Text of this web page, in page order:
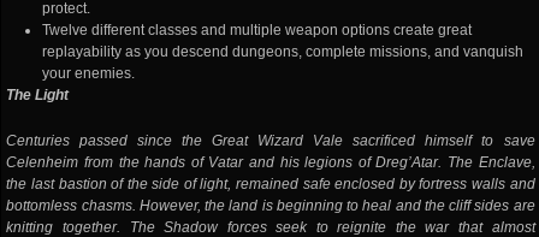
protect.
Twelve different classes and multiple weapon options create great
replayability as you descend dungeons, complete missions, and vanquish
your enemies.
The Light
Centuries passed since the Great Wizard Vale sacrificed himself to save
Celenheim from the hands of Vatar and his legions of Dreg’Atar. The Enclave,
the last bastion of the side of light, remained safe enclosed by fortress walls and
bottomless chasms. However, the land is beginning to heal and the cliff sides are
knitting together. The Shadow forces seek to reignite the war that almost